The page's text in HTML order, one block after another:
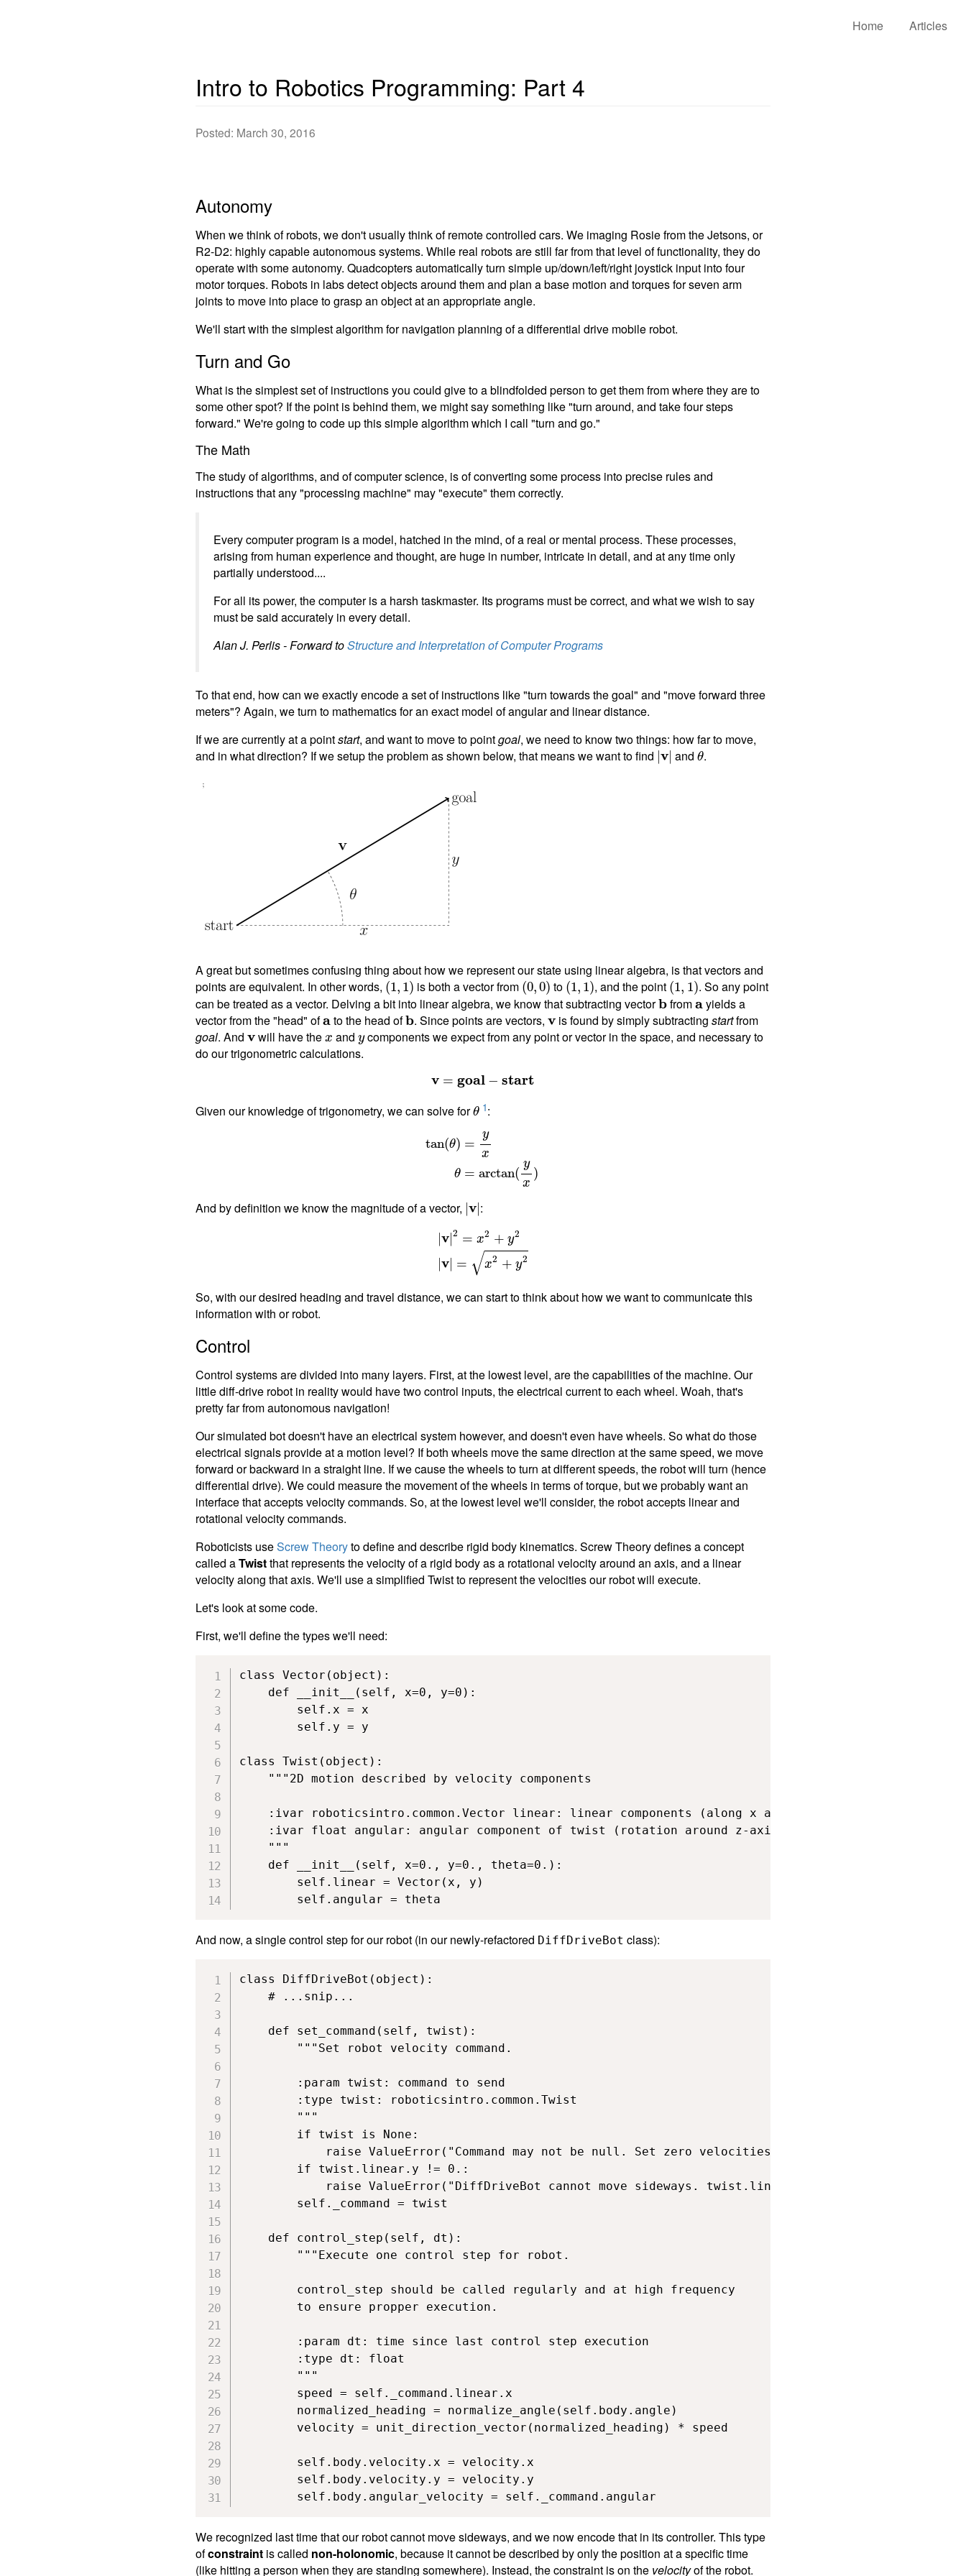
Home Articles
Intro to Robotics Programming: Part 4
Posted: March 30, 2016
Autonomy
When we think of robots, we don't usually think of remote controlled cars. We imaging Rosie from the Jetsons, or
R2-D2: highly capable autonomous systems. While real robots are still far from that level of functionality, they do
operate with some autonomy. Quadcopters automatically turn simple up/down/left/right joystick input into four
motor torques. Robots in labs detect objects around them and plan a base motion and torques for seven arm
joints to move into place to grasp an object at an appropriate angle.
We'll start with the simplest algorithm for navigation planning of a differential drive mobile robot.
Turn and Go
What is the simplest set of instructions you could give to a blindfolded person to get them from where they are to
some other spot? If the point is behind them, we might say something like "turn around, and take four steps
forward." We're going to code up this simple algorithm which I call "turn and go."
The Math
The study of algorithms, and of computer science, is of converting some process into precise rules and
instructions that any "processing machine" may "execute" them correctly.
Every computer program is a model, hatched in the mind, of a real or mental process. These processes,
arising from human experience and thought, are huge in number, intricate in detail, and at any time only
partially understood....
For all its power, the computer is a harsh taskmaster. Its programs must be correct, and what we wish to say
must be said accurately in every detail.
Alan J. Perlis - Forward toStructure and Interpretation of Computer Programs
To that end, how can we exactly encode a set of instructions like "turn towards the goal" and "move forward three
meters"? Again, we turn to mathematics for an exact model of angular and linear distance.
If we are currently at a pointstart, and want to move to pointgoal, we need to know two things: how far to move,
and in what direction? If we setup the problem as shown below, that means we want to find v and θ.
A great but sometimes confusing thing about how we represent our state using linear algebra, is that vectors and
points are equivalent. In other words, (1, 1) is both a vector from (0,0) to (1, 1), and the point (1, 1). So any point
can be treated as a vector. Delving a bit into linear algebra, we know that subtracting vectorbfromayields a
vector from the "head" ofato the head ofb. Since points are vectors, v is found by simply subtracting startfrom
goal. And vwill have the x and ycomponents we expect from any point or vector in the space, and necessary to
do our trigonometric calculations.
v = goal − start
Given our knowledge of trigonometry, we can solve forθ 1:
tan(θ) =
y
x
θ = arctan(
y
x
)
And by definition we know the magnitude of a vector, v :
v 2 = x2 + y2
|v| = √x2 + y2
So, with our desired heading and travel distance, we can start to think about how we want to communicate this
information with or robot.
Control
Control systems are divided into many layers. First, at the lowest level, are the capabilities of the machine. Our
little diff-drive robot in reality would have two control inputs, the electrical current to each wheel. Woah, that's
pretty far from autonomous navigation!
Our simulated bot doesn't have an electrical system however, and doesn't even have wheels. So what do those
electrical signals provide at a motion level? If both wheels move the same direction at the same speed, we move
forward or backward in a straight line. If we cause the wheels to turn at different speeds, the robot will turn (hence
differential drive). We could measure the movement of the wheels in terms of torque, but we probably want an
interface that accepts velocity commands. So, at the lowest level we'll consider, the robot accepts linear and
rotational velocity commands.
Roboticists useScrew Theoryto define and describe rigid body kinematics. Screw Theory defines a concept
called aTwistthat represents the velocity of a rigid body as a rotational velocity around an axis, and a linear
velocity along that axis. We'll use a simplified Twist to represent the velocities our robot will execute.
Let's look at some code.
First, we'll define the types we'll need:
class Vector(object):
    def __init__(self, x=0, y=0):
        self.x = x
        self.y = y
class Twist(object):
    """2D motion described by velocity components
    :ivar roboticsintro.common.Vector linear: linear components (along x and y-axes) of twist
    :ivar float angular: angular component of twist (rotation around z-axis)
    """
    def __init__(self, x=0., y=0., theta=0.):
        self.linear = Vector(x, y)
        self.angular = theta
And now, a single control step for our robot (in our newly-refactored DiffDriveBot class):
class DiffDriveBot(object):
    # ...snip...
    def set_command(self, twist):
        """Set robot velocity command.
        :param twist: command to send
        :type twist: roboticsintro.common.Twist
        """
        if twist is None:
            raise ValueError("Command may not be null. Set zero velocities instead.")
        if twist.linear.y != 0.:
            raise ValueError("DiffDriveBot cannot move sideways. twist.linear.y must be 0.")
        self._command = twist
    def control_step(self, dt):
        """Execute one control step for robot.
        control_step should be called regularly and at high frequency
        to ensure propper execution.
        :param dt: time since last control step execution
        :type dt: float
        """
        speed = self._command.linear.x
        normalized_heading = normalize_angle(self.body.angle)
        velocity = unit_direction_vector(normalized_heading) * speed
        self.body.velocity.x = velocity.x
        self.body.velocity.y = velocity.y
        self.body.angular_velocity = self._command.angular
We recognized last time that our robot cannot move sideways, and we now encode that in its controller. This type
ofconstraint is called non-holonomic, because it cannot be described by only the position at a specific time
(like hitting a person when they are standing somewhere). Instead, the constraint is on the velocityof the robot.